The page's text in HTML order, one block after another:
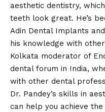
aesthetic dentistry,
teeth look great. He’s
Adin Dental Implants
his knowledge with
Kolkata moderator of
dental forum in India,
with other dental
Dr. Pandey’s skills in
can help you achieve